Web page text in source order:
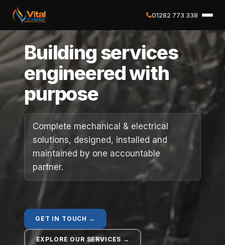
01282 773 338
Home
About
Services
Case Studies
Careers
Social Value
Building services
engineered with
purpose
Complete mechanical & electrical
solutions, designed, installed and
maintained by one accountable
partner.
GET IN TOUCH →
EXPLORE OUR SERVICES →